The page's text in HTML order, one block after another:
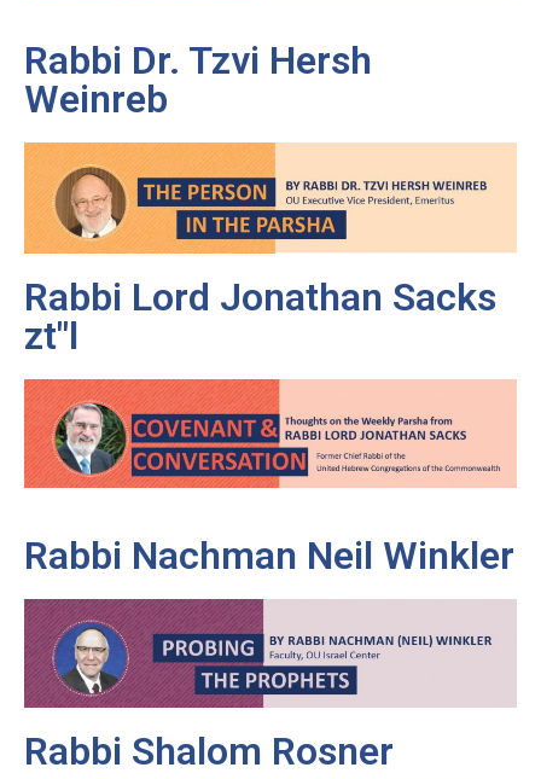
Rabbi Dr. Tzvi Hersh
Weinreb
Rabbi Lord Jonathan Sacks
zt"l
Rabbi Nachman Neil Winkler
Rabbi Shalom Rosner